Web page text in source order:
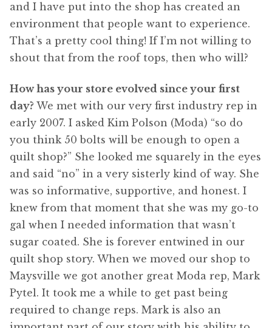
and I have put into the shop has created an
environment that people want to experience.
That’s a pretty cool thing! If I’m not willing to
shout that from the roof tops, then who will?
How has your store evolved since your first
day? We met with our very first industry rep in
early 2007. I asked Kim Polson (Moda) “so do
you think 50 bolts will be enough to open a
quilt shop?” She looked me squarely in the eyes
and said “no” in a very sisterly kind of way. She
was so informative, supportive, and honest. I
knew from that moment that she was my go-to
gal when I needed information that wasn’t
sugar coated. She is forever entwined in our
quilt shop story. When we moved our shop to
Maysville we got another great Moda rep, Mark
Pytel. It took me a while to get past being
required to change reps. Mark is also an